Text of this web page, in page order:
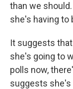
than we
she's having to
It suggests
she's going to
polls now,
suggests she's